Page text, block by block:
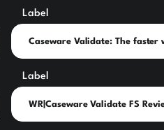
Label
Label